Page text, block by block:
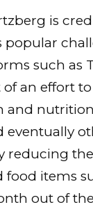
is
popular
such as
an effort
and
eventually
reducing
food items
out of